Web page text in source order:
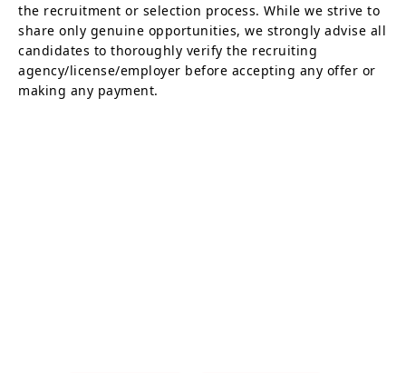
the recruitment or selection process. While we strive to
share only genuine opportunities, we strongly advise all
candidates to thoroughly verify the recruiting
agency/license/employer before accepting any offer or
making any payment.